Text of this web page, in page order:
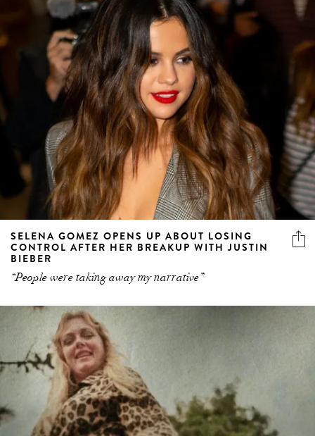
SELENA GOMEZ OPENS UP ABOUT LOSING
CONTROL AFTER HER BREAKUP WITH JUSTIN
BIEBER
“People were taking away my narrative”